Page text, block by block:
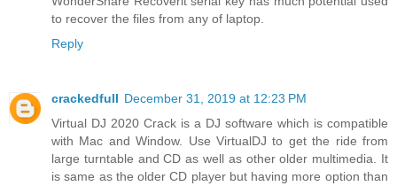
to recover the files from any of laptop.
Reply
crackedfull December 31, 2019 at 12:23 PM
Virtual DJ 2020 Crack is a DJ software which is compatible
with Mac and Window. Use VirtualDJ to get the ride from
large turntable and CD as well as other older multimedia. It
is same as the older CD player but having more option than